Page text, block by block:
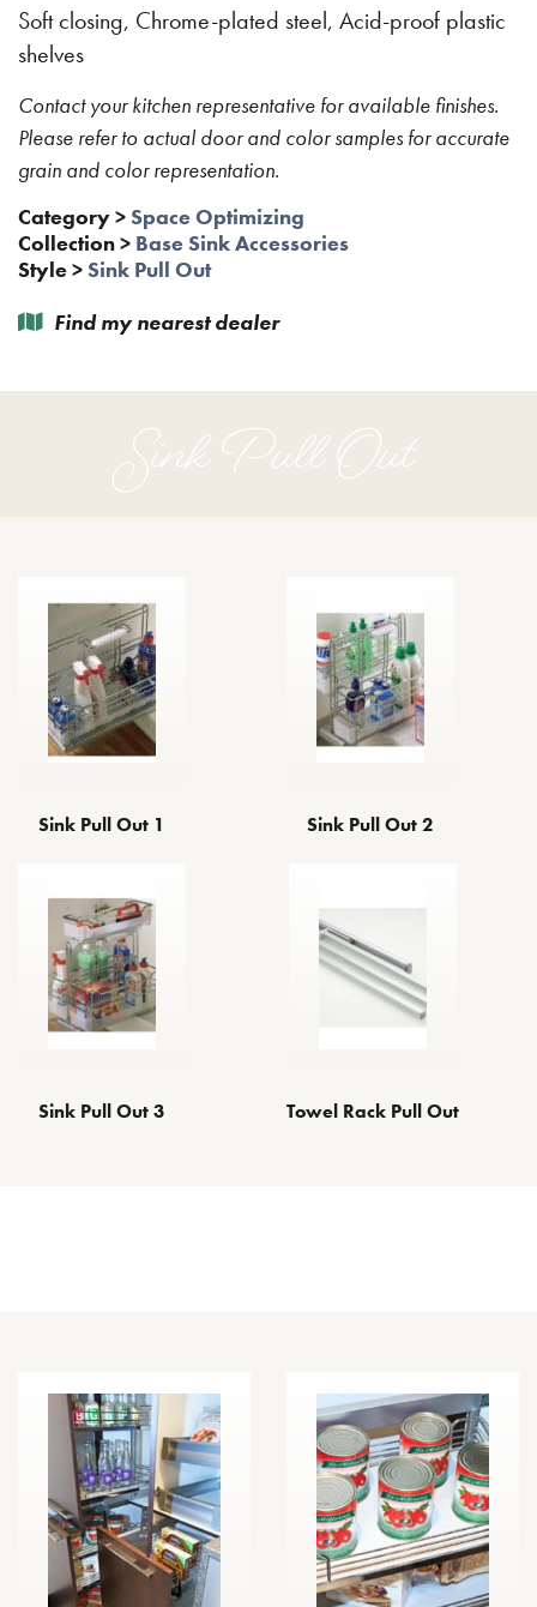
Soft closing, Chrome-plated steel, Acid-proof plastic
shelves
Contact your kitchen representative for available finishes.
Please refer to actual door and color samples for accurate
grain and color representation.
Category> Space Optimizing
Collection> Base Sink Accessories
Style> Sink Pull Out
Find my nearest dealer
Sink Pull Out
Sink Pull Out 1 Sink Pull Out 2
Sink Pull Out 3 Towel Rack Pull Out